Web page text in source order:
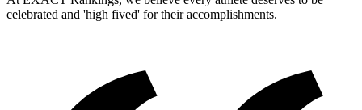
celebrated and 'high fived' for their accomplishments.